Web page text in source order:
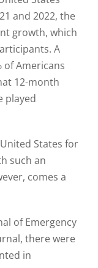
and 2022, the
growth, which
A
of Americans
12-month
played
States for
such an
comes a
of Emergency
there were
in